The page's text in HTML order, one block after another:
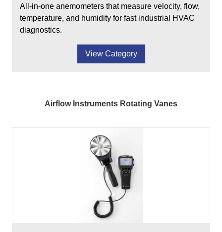
All-in-one anemometers that measure velocity, flow,
temperature, and humidity for fast industrial HVAC
diagnostics.
View Category
Airflow Instruments Rotating Vanes